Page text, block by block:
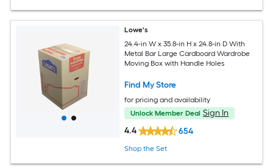
Lowe's
24.4-in W x 35.8-in H x 24.8-in D With
Metal Bar Large Cardboard Wardrobe
Moving Box with Handle Holes
Find My Store
for pricing and availability
Unlock Member Deal Sign In
4.4
654
Shop the Set